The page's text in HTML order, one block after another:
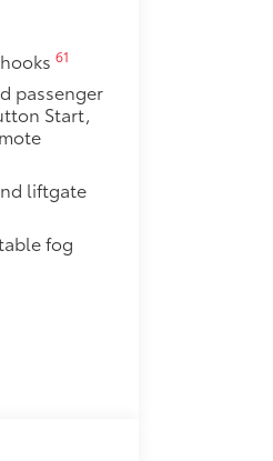
$0
choose
61
passenger
Start,
liftgate
fog